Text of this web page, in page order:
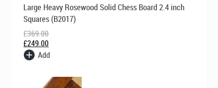
Large Heavy Rosewood Solid Chess Board 2.4 inch
Squares (B2017)
£369.00
price
was:
£369.00.
£249.00
price
is:
£249.00.
Add